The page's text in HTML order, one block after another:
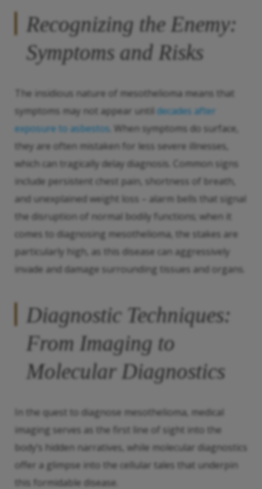
Recognizing the Enemy:
Symptoms and Risks
The insidious nature of mesothelioma means that
symptoms may not appear until decades after
exposure to asbestos . When symptoms do surface,
they are often mistaken for less severe illnesses,
which can tragically delay diagnosis. Common signs
include persistent chest pain, shortness of breath,
and unexplained weight loss – alarm bells that signal
the disruption of normal bodily functions; when it
comes to diagnosing mesothelioma, the stakes are
particularly high, as this disease can aggressively
invade and damage surrounding tissues and organs.
Diagnostic Techniques:
From Imaging to
Molecular Diagnostics
In the quest to diagnose mesothelioma, medical
imaging serves as the first line of sight into the
body’s hidden narratives, while molecular diagnostics
offer a glimpse into the cellular tales that underpin
this formidable disease.